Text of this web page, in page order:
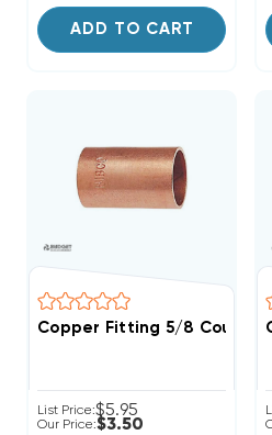
ADD TO CART
Copper Fitting 5/8
List Price:$5.95
Our Price:$3.50